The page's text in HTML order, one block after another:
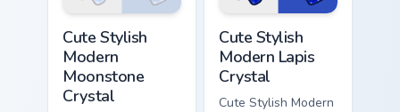
platform custom
cursor.
pointer and click
pair.
Cute Stylish
Modern
Moonstone
Crystal
Cute Stylish
Modern Lapis
Crystal
Cute Stylish Modern